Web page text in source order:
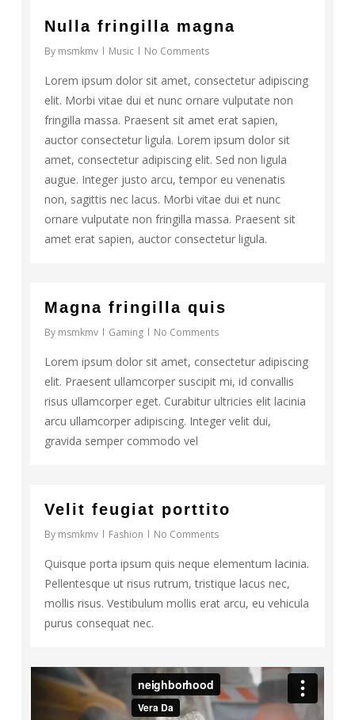
Nulla fringilla magna
By msmkmv Music No Comments
Lorem ipsum dolor sit amet, consectetur adipiscing
elit. Morbi vitae dui et nunc ornare vulputate non
fringilla massa. Praesent sit amet erat sapien,
auctor consectetur ligula. Lorem ipsum dolor sit
amet, consectetur adipiscing elit. Sed non ligula
augue. Integer justo arcu, tempor eu venenatis
non, sagittis nec lacus. Morbi vitae dui et nunc
ornare vulputate non fringilla massa. Praesent sit
amet erat sapien, auctor consectetur ligula.
Magna fringilla quis
By msmkmv Gaming No Comments
Lorem ipsum dolor sit amet, consectetur adipiscing
elit. Praesent ullamcorper suscipit mi, id convallis
risus ullamcorper eget. Curabitur ultricies elit lacinia
arcu ullamcorper adipiscing. Integer velit dui,
gravida semper commodo vel
Velit feugiat porttito
By msmkmv Fashion No Comments
Quisque porta ipsum quis neque elementum lacinia.
Pellentesque ut risus rutrum, tristique lacus nec,
mollis risus. Vestibulum mollis erat arcu, eu vehicula
purus consequat nec.
63